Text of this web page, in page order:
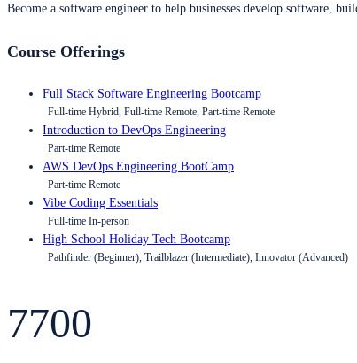
Become a software engineer to help businesses develop software,
Course Offerings
Full Stack Software Engineering Bootcamp
Full-time Hybrid, Full-time Remote, Part-time Remote
Introduction to DevOps Engineering
Part-time Remote
AWS DevOps Engineering BootCamp
Part-time Remote
Vibe Coding Essentials
Full-time In-person
High School Holiday Tech Bootcamp
Pathfinder (Beginner), Trailblazer (Intermediate), Innovator (Advanced)
7700